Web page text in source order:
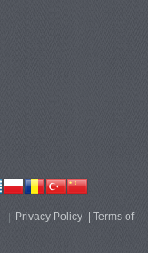
Privacy Policy| Terms of